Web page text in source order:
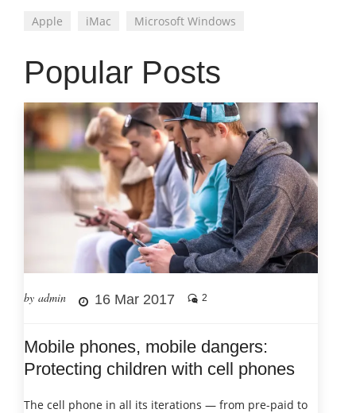
Apple iMac Microsoft Windows
Popular Posts
by admin 16 Mar 2017 2
Mobile phones, mobile dangers:
Protecting children with cell phones
The cell phone in all its iterations — from pre-paid to